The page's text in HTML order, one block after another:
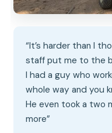
“It’s harder than I
staff put me to the
I had a guy who
whole way and you
He even took a two
more”